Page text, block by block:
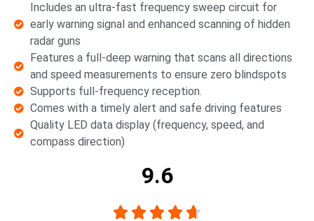
Includes an ultra-fast frequency sweep circuit for
early warning signal and enhanced scanning of hidden
radar guns
Features a full-deep warning that scans all directions
and speed measurements to ensure zero blindspots
Supports full-frequency reception.
Comes with a timely alert and safe driving features
Quality LED data display (frequency, speed, and
compass direction)
9.6
    